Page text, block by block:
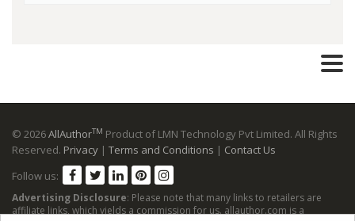
© 2026AllAuthorTM Product of LMN Technology Pvt Limited. All Rights
Reserved. Privacy | Terms and Conditions | Contact Us
Follow us:
Advertising Disclosure: Please note that many links to retailers are
affiliate links, which yields a commission for us. allauthor.com is a